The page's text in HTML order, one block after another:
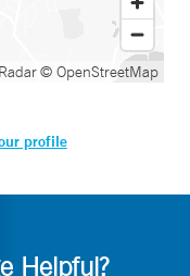
© OpenStreetMap
profile
Helpful?